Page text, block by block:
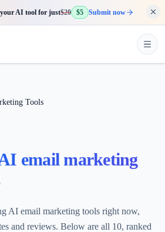
AI tool for just$20 $5 Submit now
Tools
email marketing
AI email marketing tools right now,
and reviews. Below are all 10, ranked